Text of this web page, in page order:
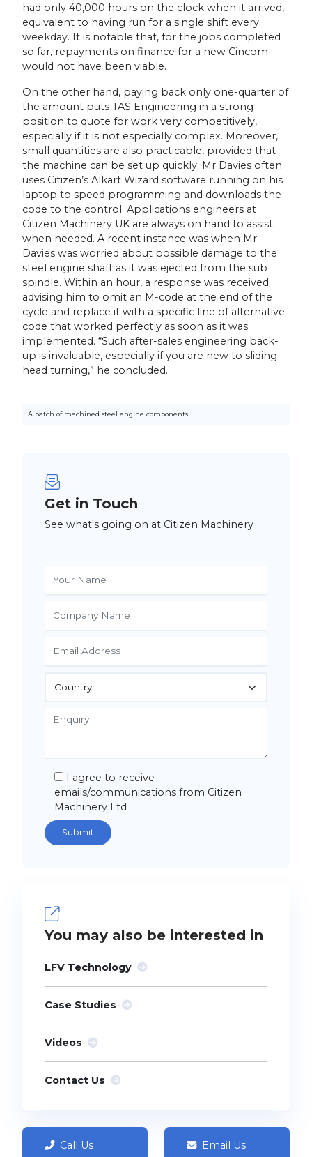
had only 40,000 hours on the clock when it arrived,
equivalent to having run for a single shift every
weekday. It is notable that, for the jobs completed
so far, repayments on finance for a new Cincom
would not have been viable.
On the other hand, paying back only one-quarter of
the amount puts TAS Engineering in a strong
position to quote for work very competitively,
especially if it is not especially complex. Moreover,
small quantities are also practicable, provided that
the machine can be set up quickly. Mr Davies often
uses Citizen’s Alkart Wizard software running on his
laptop to speed programming and downloads the
code to the control. Applications engineers at
Citizen Machinery UK are always on hand to assist
when needed. A recent instance was when Mr
Davies was worried about possible damage to the
steel engine shaft as it was ejected from the sub
spindle. Within an hour, a response was received
advising him to omit an M-code at the end of the
cycle and replace it with a specific line of alternative
code that worked perfectly as soon as it was
implemented. “Such after-sales engineering back-
up is invaluable, especially if you are new to sliding-
head turning,” he concluded.
A batch of machined steel engine components.
Get in Touch
See what's going on at Citizen Machinery
I agree to receive
emails/communications from Citizen
Machinery Ltd
You may also be interested in
LFV Technology
Case Studies
Videos
Contact Us
Call Us Email Us